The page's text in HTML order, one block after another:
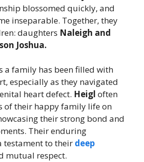
blossomed quickly, and
inseparable. Together, they
daughters Naleigh and
Joshua.
a family has been filled with
especially as they navigated
heart defect. Heigl often
of their happy family life on
their strong bond and
Their enduring
testament to their deep
mutual respect.